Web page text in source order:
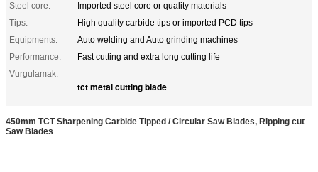
Steel core:
Imported steel core or quality materials
Tips:
High quality carbide tips or imported PCD tips
Equipments:
Auto welding and Auto grinding machines
Performance:
Fast cutting and extra long cutting life
Vurgulamak:
tct metal cutting blade
450mm TCT Sharpening Carbide Tipped / Circular Saw Blades, Ripping cut
Saw Blades